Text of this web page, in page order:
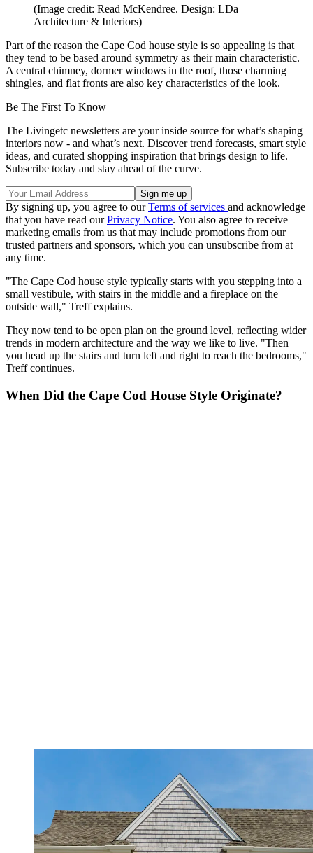
(Image credit: Read McKendree. Design: LDa
Architecture & Interiors)
Part of the reason the Cape Cod house style is so appealing is that
they tend to be based around symmetry as their main characteristic.
A central chimney, dormer windows in the roof, those charming
shingles, and flat fronts are also key characteristics of the look.
Be The First To Know
The Livingetc newsletters are your inside source for what’s shaping
interiors now - and what’s next. Discover trend forecasts, smart style
ideas, and curated shopping inspiration that brings design to life.
Subscribe today and stay ahead of the curve.
By signing up, you agree to ourTerms of services and acknowledge
that you have read ourPrivacy Notice. You also agree to receive
marketing emails from us that may include promotions from our
trusted partners and sponsors, which you can unsubscribe from at
any time.
"The Cape Cod house style typically starts with you stepping into a
small vestibule, with stairs in the middle and a fireplace on the
outside wall," Treff explains.
They now tend to be open plan on the ground level, reflecting wider
trends in modern architecture and the way we like to live. "Then
you head up the stairs and turn left and right to reach the bedrooms,"
Treff continues.
When Did the Cape Cod House Style Originate?